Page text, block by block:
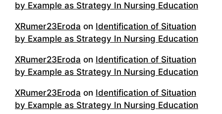
by Example as Strategy In Nursing Education
XRumer23Eroda on Identification of Situation
by Example as Strategy In Nursing Education
XRumer23Eroda on Identification of Situation
by Example as Strategy In Nursing Education
XRumer23Eroda on Identification of Situation
by Example as Strategy In Nursing Education